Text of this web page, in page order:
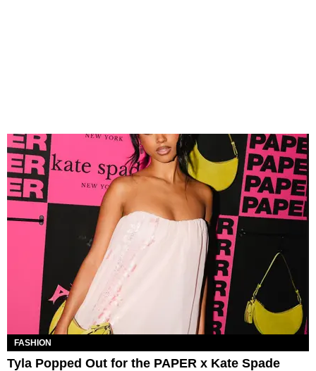
FASHION
Tyla Popped Out for the PAPER x Kate Spade